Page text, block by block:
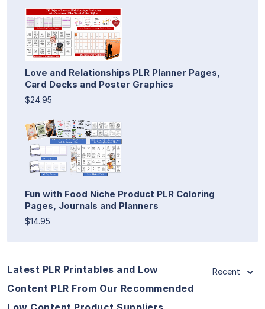
Love and Relationships PLR Planner Pages,
Card Decks and Poster Graphics
$24.95
Fun with Food Niche Product PLR Coloring
Pages, Journals and Planners
$14.95
Latest PLR Printables and Low
Content PLR From Our Recommended
Recent